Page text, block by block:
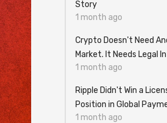
Story
1 month ago
Crypto Doesn't Need
Market. It Needs Legal
1 month ago
Ripple Didn't Win a
Position in Global
1 month ago